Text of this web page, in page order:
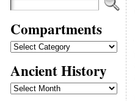
Compartments
Compartments
Ancient History
Ancient
History